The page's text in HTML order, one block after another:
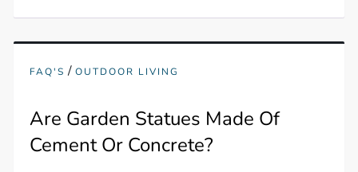
FAQ'S /OUTDOOR LIVING
Are Garden Statues Made Of
Cement Or Concrete?